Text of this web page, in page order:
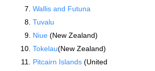
Wallis and Futuna
Tuvalu
Niue (New Zealand)
Tokelau(New Zealand)
Pitcairn Islands (United